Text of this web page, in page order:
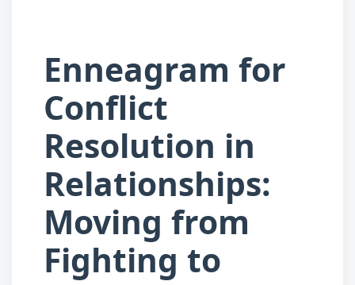
Enneagram for
Conflict
Resolution in
Relationships:
Moving from
Fighting to